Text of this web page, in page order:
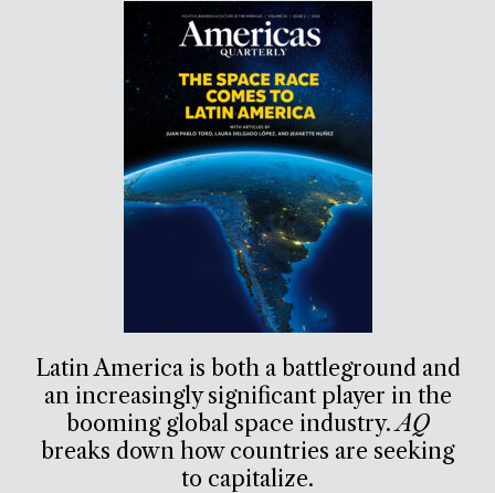
Latin America is both a battleground and
an increasingly significant player in the
booming global space industry.AQ
breaks down how countries are seeking
to capitalize.